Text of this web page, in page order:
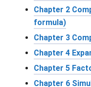
Chapter 2
formula)
Chapter 3
Chapter 4
Chapter 5
Chapter 6